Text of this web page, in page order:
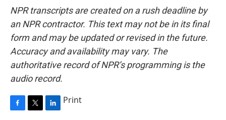
NPR transcripts are created on a rush deadline by
an NPR contractor. This text may not be in its final
form and may be updated or revised in the future.
Accuracy and availability may vary. The
authoritative record of NPR’s programming is the
audio record.
Print